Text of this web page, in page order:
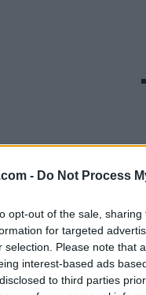
- Do Not Process
opt-out of the sale,
for targeted
selection. Please note that
interest-based ads
to third parties